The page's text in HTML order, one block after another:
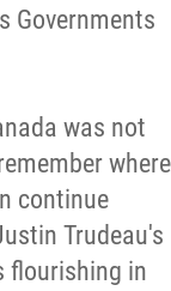
Governments
was not
where
continue
Trudeau's
flourishing in